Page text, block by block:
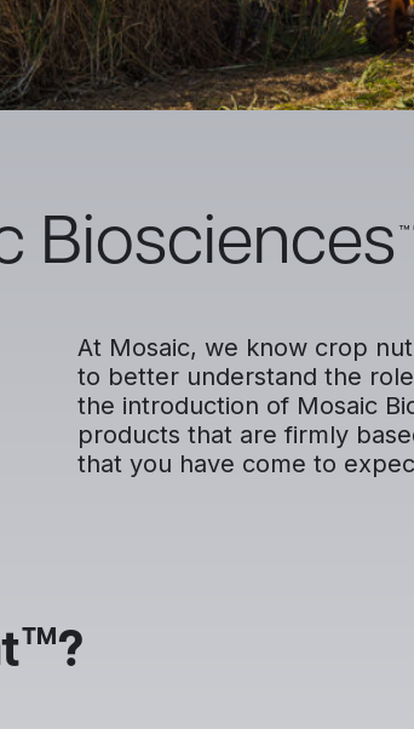
Biosciences ™
At Mosaic, we know crop
to better understand the
the introduction of Mosaic
products that are firmly
that you have come to
TM?